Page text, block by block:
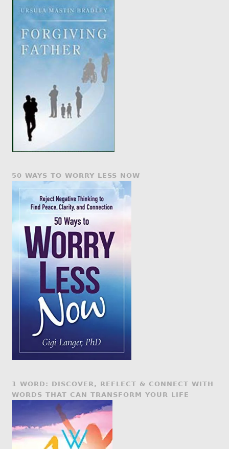
50 WAYS TO WORRY LESS NOW
1 WORD: DISCOVER, REFLECT & CONNECT WITH
WORDS THAT CAN TRANSFORM YOUR LIFE